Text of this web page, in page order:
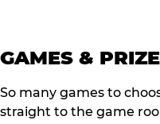
GAMES &
So many games to
straight to the game